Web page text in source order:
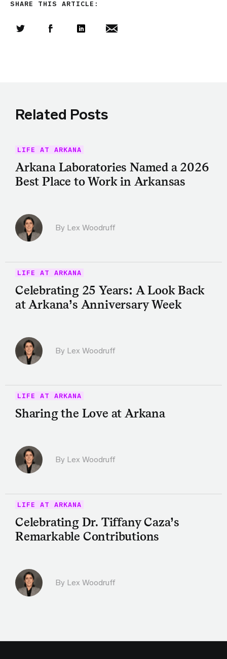
SHARE THIS ARTICLE:
Related Posts
LIFE AT ARKANA
Arkana Laboratories Named a 2026
Best Place to Work in Arkansas
By Lex Woodruff
LIFE AT ARKANA
Celebrating 25 Years: A Look Back
at Arkana’s Anniversary Week
By Lex Woodruff
LIFE AT ARKANA
Sharing the Love at Arkana
By Lex Woodruff
LIFE AT ARKANA
Celebrating Dr. Tiffany Caza’s
Remarkable Contributions
By Lex Woodruff